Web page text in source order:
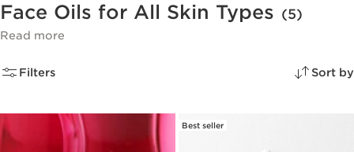
Face Oils for All Skin Types (5)
Read more
Filters Sort by
Best seller